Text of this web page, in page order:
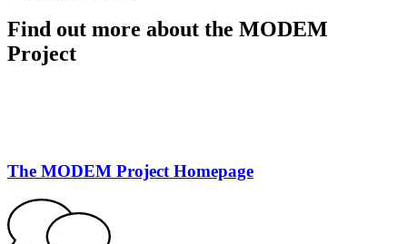
Find out more about the MODEM
Project
The MODEM Project Homepage